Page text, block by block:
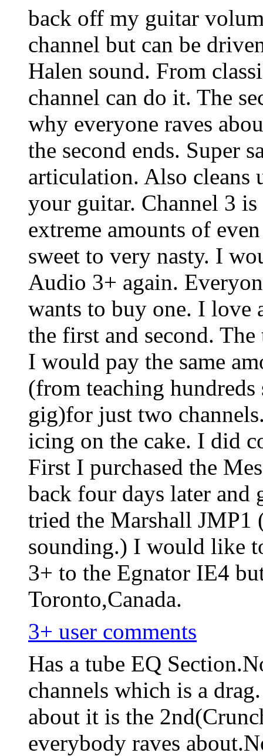
back off my guitar
channel but can be
Halen sound. From
channel can do it. The
why everyone raves
the second ends. Super
articulation. Also
your guitar. Channel 3
extreme amounts of
sweet to very nasty. I
Audio 3+ again.
wants to buy one. I love
the first and second.
I would pay the same
(from teaching
gig)for just two
icing on the cake. I did
First I purchased the
back four days later and
tried the Marshall JMP1
sounding.) I would like
3+ to the Egnator IE4
Toronto,Canada.
3+ user comments
Has a tube EQ
channels which is a
about it is the
everybody raves